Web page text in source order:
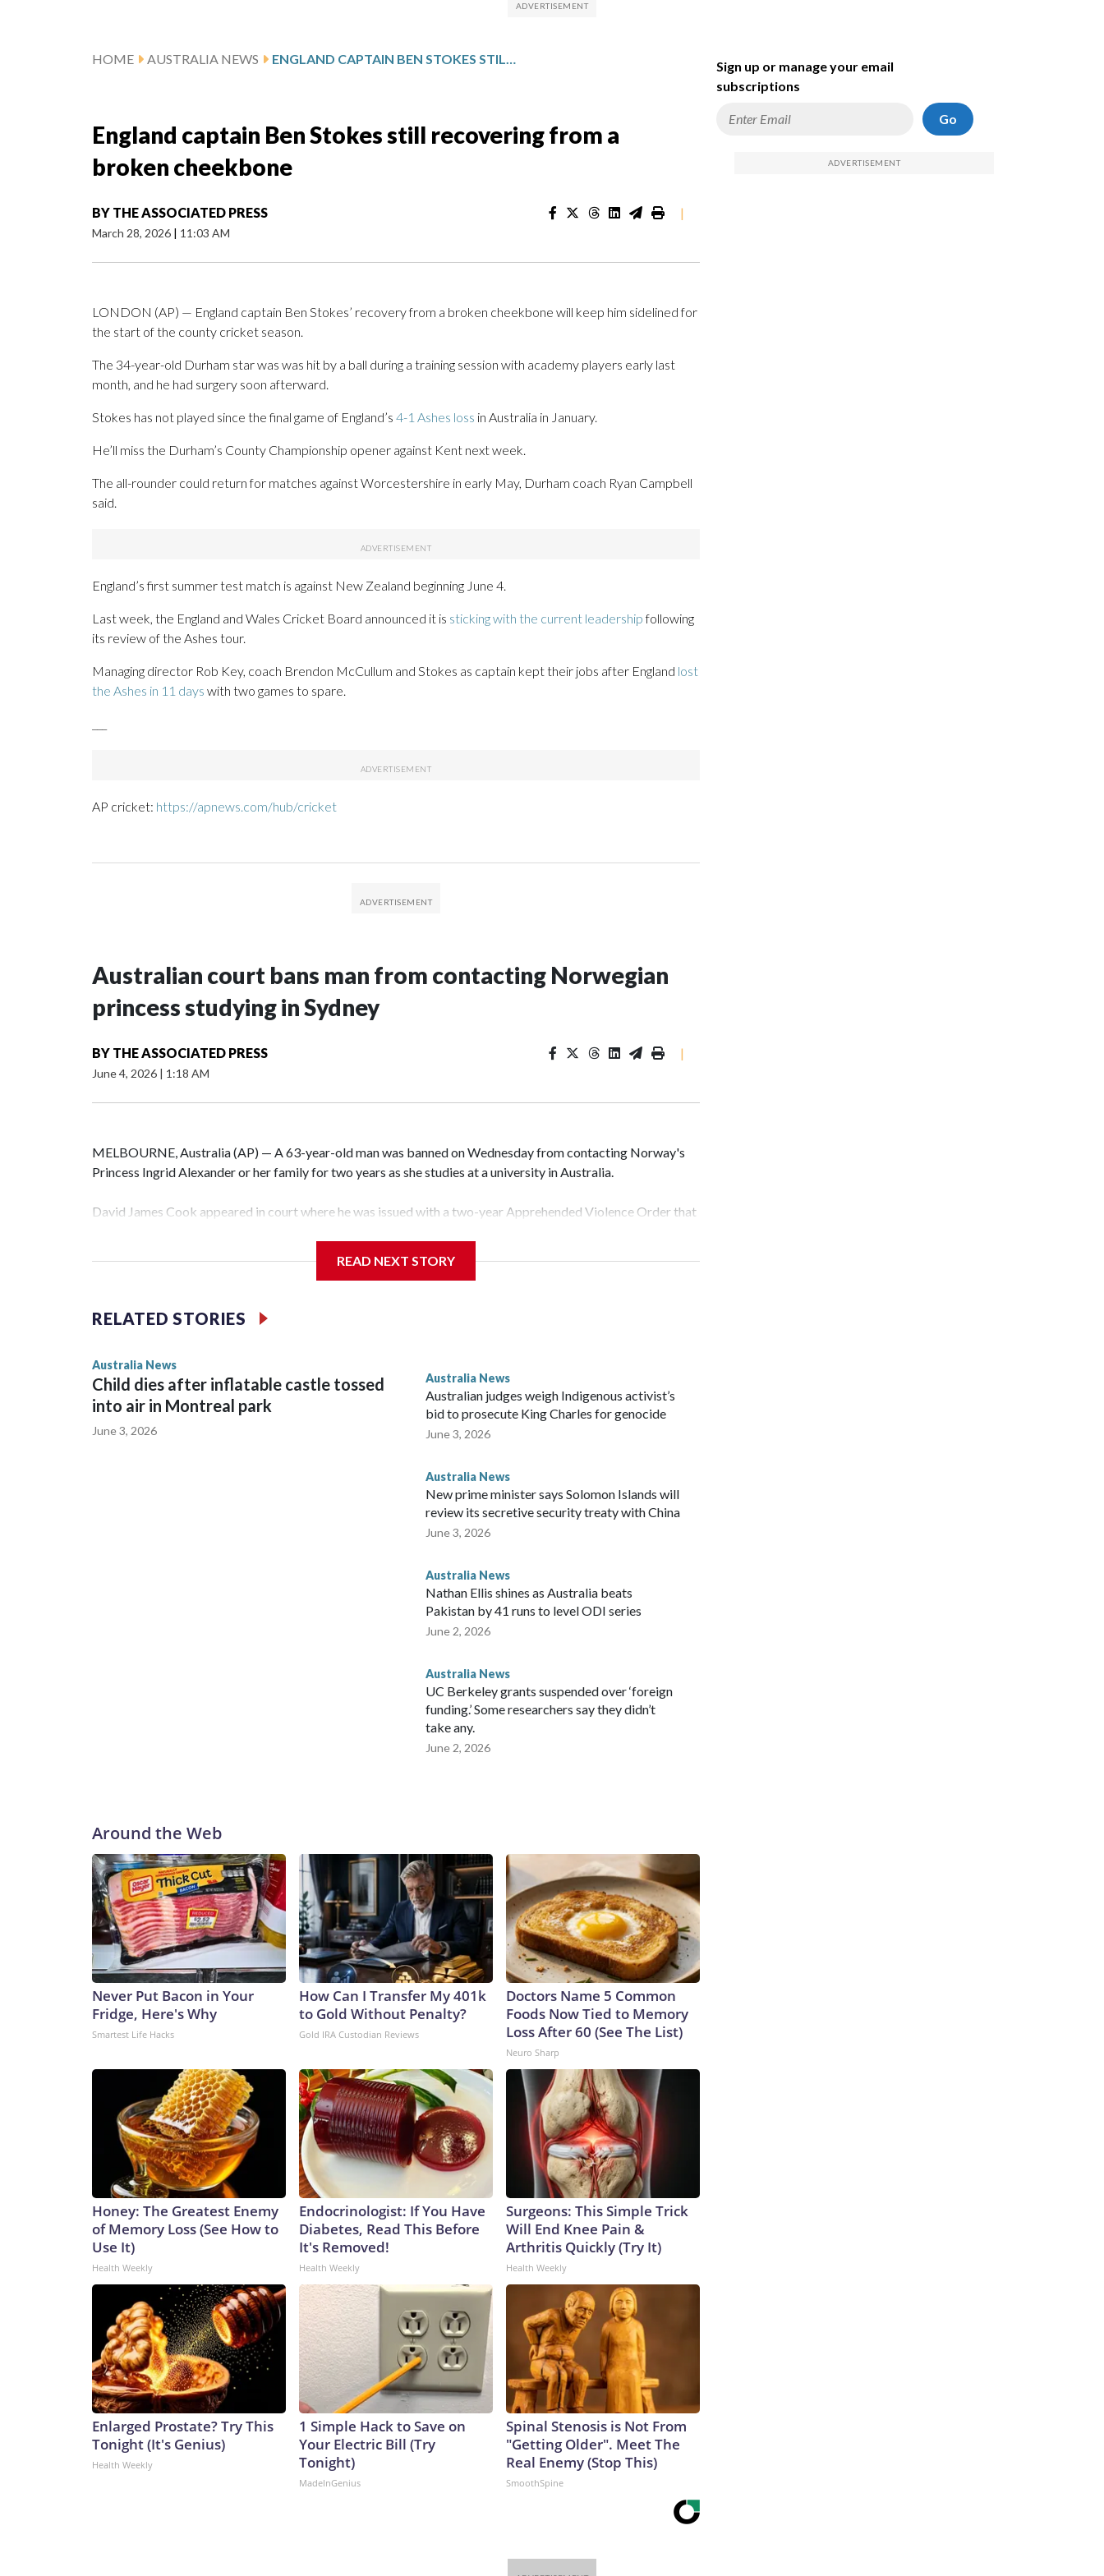
HOME AUSTRALIA NEWS ENGLAND CAPTAIN BEN STOKES STILL RECOVERING FROM A BROKEN CHEEKBONE
England captain Ben Stokes still recovering from a
broken cheekbone
BY THE ASSOCIATED PRESS
March 28, 2026 | 11:03 AM
|
LONDON (AP) — England captain Ben Stokes’ recovery from a broken cheekbone will keep him sidelined for
the start of the county cricket season.
The 34-year-old Durham star was was hit by a ball during a training session with academy players early last
month, and he had surgery soon afterward.
Stokes has not played since the final game of England’s 4-1 Ashes loss in Australia in January.
He’ll miss the Durham’s County Championship opener against Kent next week.
The all-rounder could return for matches against Worcestershire in early May, Durham coach Ryan Campbell
said.
England’s first summer test match is against New Zealand beginning June 4.
Last week, the England and Wales Cricket Board announced it is sticking with the current leadershipfollowing
its review of the Ashes tour.
Managing director Rob Key, coach Brendon McCullum and Stokes as captain kept their jobs after England lost
the Ashes in 11 days with two games to spare.
AP cricket: https://apnews.com/hub/cricket
Australian court bans man from contacting Norwegian
princess studying in Sydney
BY THE ASSOCIATED PRESS
June 4, 2026 | 1:18 AM
|
MELBOURNE, Australia (AP) — A 63-year-old man was banned on Wednesday from contacting Norway's
Princess Ingrid Alexander or her family for two years as she studies at a university in Australia.
David James Cook appeared in court where he was issued with a two-year Apprehended Violence Order that
intimidation or harassment.
sent to Ingrid, who is second in line to the Norwegian throne.
READ NEXT STORY
RELATED STORIES
Australia News
Child dies after inflatable castle tossed
into air in Montreal park
June 3, 2026
Australia News
Australian judges weigh Indigenous activist’s
bid to prosecute King Charles for genocide
June 3, 2026
Australia News
New prime minister says Solomon Islands will
review its secretive security treaty with China
June 3, 2026
Australia News
Nathan Ellis shines as Australia beats
Pakistan by 41 runs to level ODI series
June 2, 2026
Australia News
UC Berkeley grants suspended over ‘foreign
funding.’ Some researchers say they didn’t
take any.
June 2, 2026
Around the Web
Never Put Bacon in Your
Fridge, Here's Why
Smartest Life Hacks
How Can I Transfer My 401k
to Gold Without Penalty?
Gold IRA Custodian Reviews
Doctors Name 5 Common
Foods Now Tied to Memory
Loss After 60 (See The List)
Neuro Sharp
Honey: The Greatest Enemy
of Memory Loss (See How to
Use It)
Health Weekly
Endocrinologist: If You Have
Diabetes, Read This Before
It's Removed!
Health Weekly
Surgeons: This Simple Trick
Will End Knee Pain &
Arthritis Quickly (Try It)
Health Weekly
Enlarged Prostate? Try This
Tonight (It's Genius)
Health Weekly
1 Simple Hack to Save on
Your Electric Bill (Try
Tonight)
MadeInGenius
Spinal Stenosis is Not From
"Getting Older". Meet The
Real Enemy (Stop This)
SmoothSpine
Sign up or manage your email
subscriptions
Go